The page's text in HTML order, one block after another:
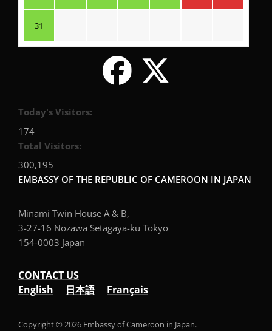
31
Today's Visitors:
174
Total Visitors:
300,195
EMBASSY OF THE REPUBLIC OF CAMEROON IN JAPAN
Minami Twin House A & B,
3-27-16 Nozawa Setagaya-ku Tokyo
154-0003 Japan
CONTACT US
English
日本語 Français
Copyright © 2026 Embassy of Cameroon in Japan.